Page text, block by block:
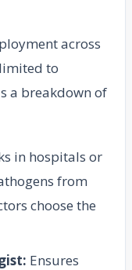
across
to
a breakdown of
in hospitals or
from
choose the
Ensures